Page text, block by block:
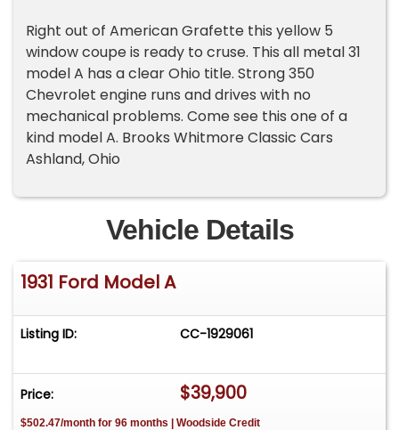
Right out of American Grafette this yellow 5
window coupe is ready to cruse. This all metal 31
model A has a clear Ohio title. Strong 350
Chevrolet engine runs and drives with no
mechanical problems. Come see this one of a
kind model A. Brooks Whitmore Classic Cars
Ashland, Ohio
Vehicle Details
1931 Ford Model A
Listing ID: CC-1929061
Price: $39,900
$502.47/month for 96 months | Woodside Credit